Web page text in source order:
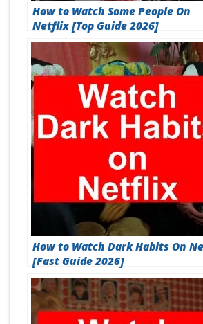
How to Watch Some People On
Netflix [Top Guide 2026]
How to Watch Dark Habits On
[Fast Guide 2026]